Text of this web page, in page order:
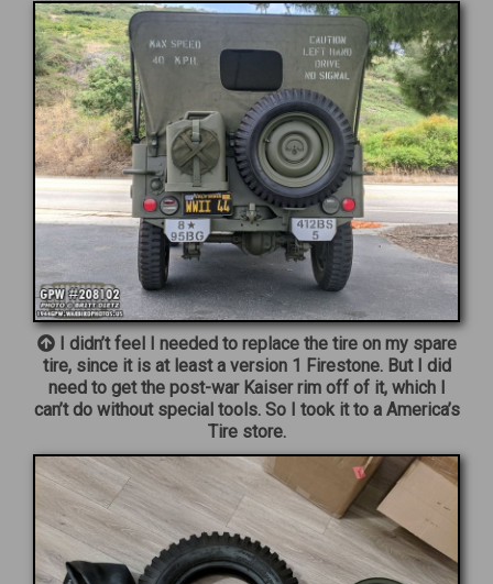
I didn’t feel I needed to replace the tire on my spare
tire, since it is at least a version 1 Firestone. But I did
need to get the post-war Kaiser rim off of it, which I
can’t do without special tools. So I took it to a America’s
Tire store.